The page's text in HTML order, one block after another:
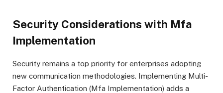
Security Considerations with Mfa
Implementation
Security remains a top priority for enterprises adopting
new communication methodologies. Implementing Multi-
Factor Authentication (Mfa Implementation) adds a